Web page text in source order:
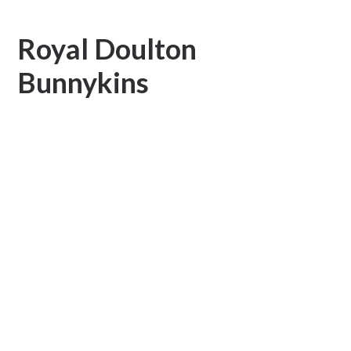
Royal Doulton
Bunnykins